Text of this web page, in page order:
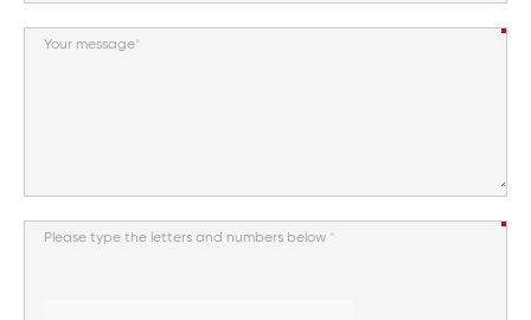
Your message
Please type the letters and numbers below